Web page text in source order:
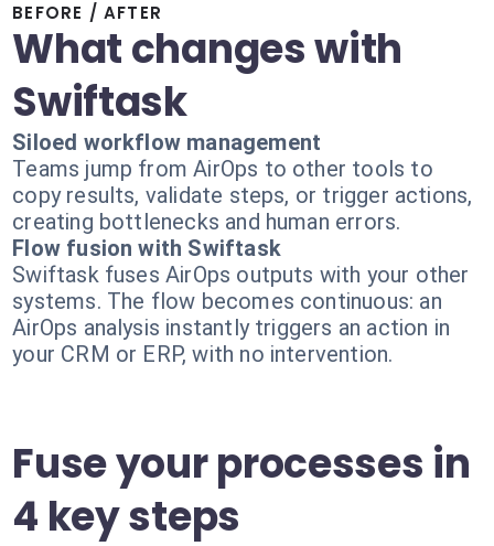
BEFORE / AFTER
What changes with
Swiftask
Siloed workflow management
Teams jump from AirOps to other tools to
copy results, validate steps, or trigger actions,
creating bottlenecks and human errors.
Flow fusion with Swiftask
Swiftask fuses AirOps outputs with your other
systems. The flow becomes continuous: an
AirOps analysis instantly triggers an action in
your CRM or ERP, with no intervention.
Fuse your processes in
4 key steps